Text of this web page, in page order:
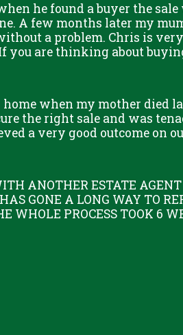
he found a buyer the
A few months later my
a problem. Chris is
are thinking about
when my mother died
the right sale and was
a very good outcome on
ANOTHER ESTATE
GONE A LONG WAY TO
WHOLE PROCESS TOOK 6